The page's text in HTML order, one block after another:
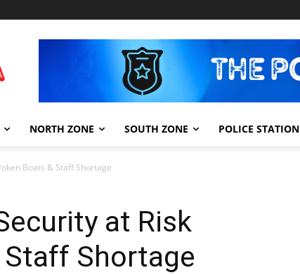
NORTH ZONE SOUTH ZONE POLICE STATION
Boats & Staff Shortage
at Risk
Shortage